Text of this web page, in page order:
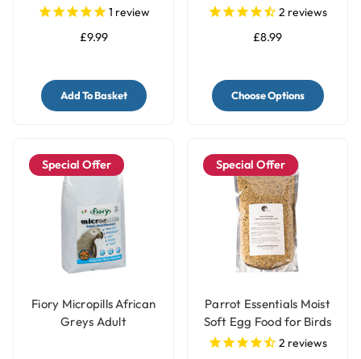
1lb 1 review
£9.99
Add To Basket
2 reviews
£8.99
Choose Options
Special Offer
Fiory Micropills African
Greys Adult
Special Offer
Parrot Essentials Moist
Soft Egg Food for Birds
with Herbs
2 reviews